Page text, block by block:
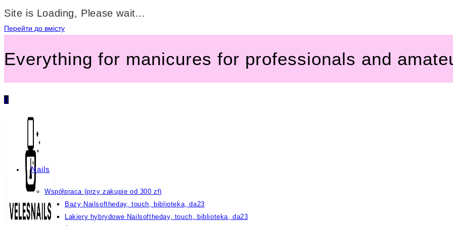
Site is Loading, Please wait...
Перейти до вмісту
Everything for manicures for professionals and
0
Nails
Współpraca (przy zakupie od 300 zł)
Bazy Nailsoftheday, touch, biblioteka, da23
Lakiery hybrydowe Nailsoftheday, touch, biblioteka, da23